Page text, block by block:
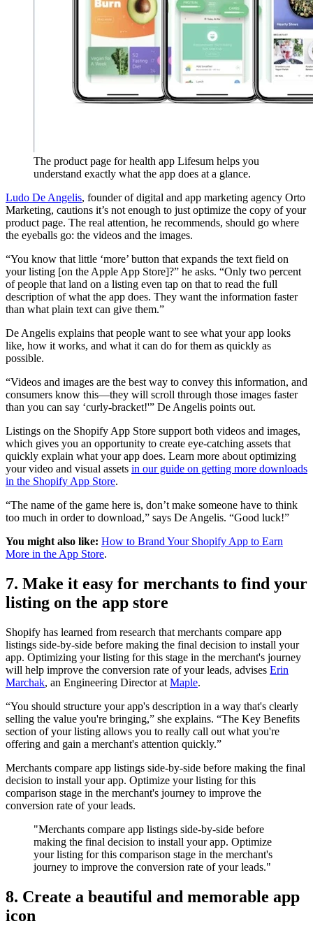
The product page for health app Lifesum helps you
understand exactly what the app does at a glance.
Ludo De Angelis, founder of digital and app marketing agency Orto
Marketing, cautions it’s not enough to just optimize the copy of your
product page. The real attention, he recommends, should go where
the eyeballs go: the videos and the images.
“You know that little ‘more’ button that expands the text field on
your listing [on the Apple App Store]?” he asks. “Only two percent
of people that land on a listing even tap on that to read the full
description of what the app does. They want the information faster
than what plain text can give them.”
De Angelis explains that people want to see what your app looks
like, how it works, and what it can do for them as quickly as
possible.
“Videos and images are the best way to convey this information, and
consumers know this—they will scroll through those images faster
than you can say ‘curly-bracket!'” De Angelis points out.
Listings on the Shopify App Store support both videos and images,
which gives you an opportunity to create eye-catching assets that
quickly explain what your app does. Learn more about optimizing
your video and visual assets in our guide on getting more downloads
in the Shopify App Store.
“The name of the game here is, don’t make someone have to think
too much in order to download,” says De Angelis. “Good luck!”
You might also like: How to Brand Your Shopify App to Earn
More in the App Store.
7. Make it easy for merchants to find your
listing on the app store
Shopify has learned from research that merchants compare app
listings side-by-side before making the final decision to install your
app. Optimizing your listing for this stage in the merchant's journey
will help improve the conversion rate of your leads, advises Erin
Marchak, an Engineering Director at Maple.
“You should structure your app's description in a way that's clearly
selling the value you're bringing,” she explains. “The Key Benefits
section of your listing allows you to really call out what you're
offering and gain a merchant's attention quickly.”
Merchants compare app listings side-by-side before making the final
decision to install your app. Optimize your listing for this
comparison stage in the merchant's journey to improve the
conversion rate of your leads.
"Merchants compare app listings side-by-side before
making the final decision to install your app. Optimize
your listing for this comparison stage in the merchant's
journey to improve the conversion rate of your leads."
8. Create a beautiful and memorable app
icon